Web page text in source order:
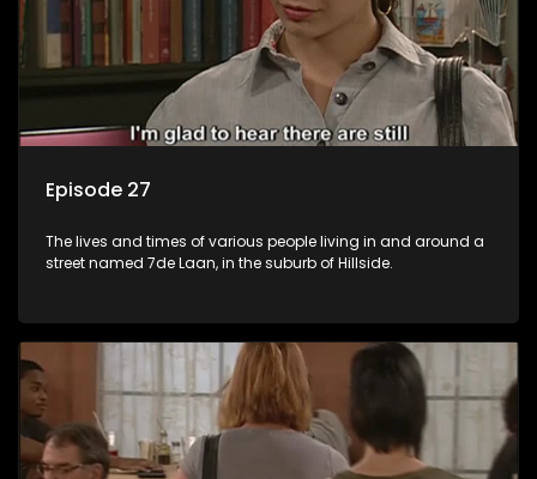
Episode 27
The lives and times of various people living in and around a
street named 7de Laan, in the suburb of Hillside.